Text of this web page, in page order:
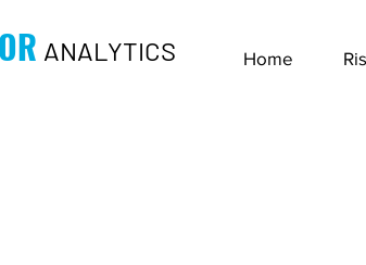
ANALYTICS Home